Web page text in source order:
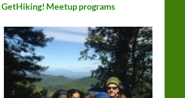
GetHiking! Meetup programs